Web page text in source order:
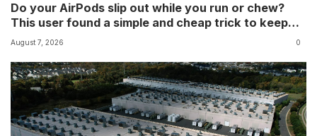
Do your AirPods slip out while you run or chew?
This user found a simple and cheap trick to keep
them in place â and youâll still be able to fit them in
August 7, 2026 0